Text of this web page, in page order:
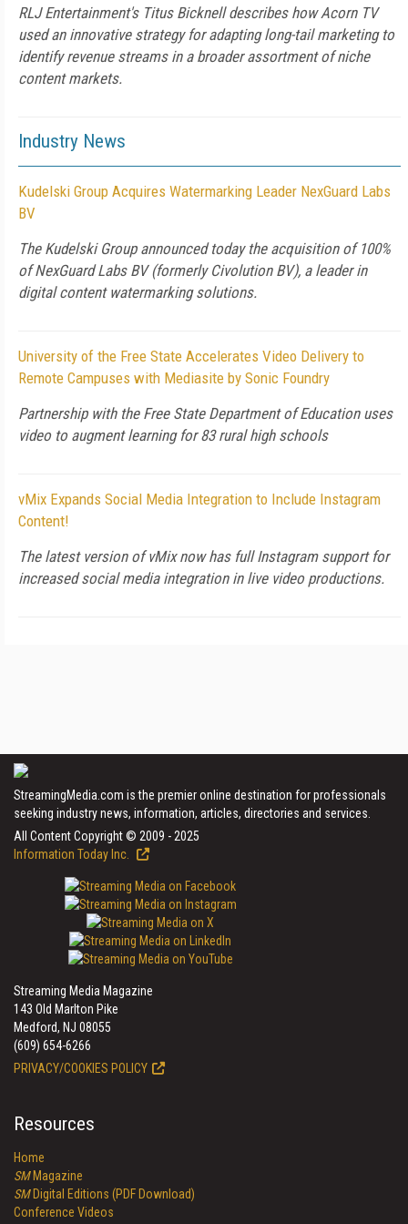
RLJ Entertainment's Titus Bicknell describes how Acorn TV
used an innovative strategy for adapting long-tail marketing to
identify revenue streams in a broader assortment of niche
content markets.
Industry News
Kudelski Group Acquires Watermarking Leader NexGuard Labs
BV
The Kudelski Group announced today the acquisition of 100%
of NexGuard Labs BV (formerly Civolution BV), a leader in
digital content watermarking solutions.
University of the Free State Accelerates Video Delivery to
Remote Campuses with Mediasite by Sonic Foundry
Partnership with the Free State Department of Education uses
video to augment learning for 83 rural high schools
vMix Expands Social Media Integration to Include Instagram
Content!
The latest version of vMix now has full Instagram support for
increased social media integration in live video productions.
StreamingMedia.com is the premier online destination for professionals
seeking industry news, information, articles, directories and services.
All Content Copyright © 2009 - 2025
Information Today Inc.
Streaming Media Magazine
143 Old Marlton Pike
Medford, NJ 08055
(609) 654-6266
PRIVACY/COOKIES POLICY
Resources
Home
SMMagazine
SMDigital Editions (PDF Download)
Conference Videos